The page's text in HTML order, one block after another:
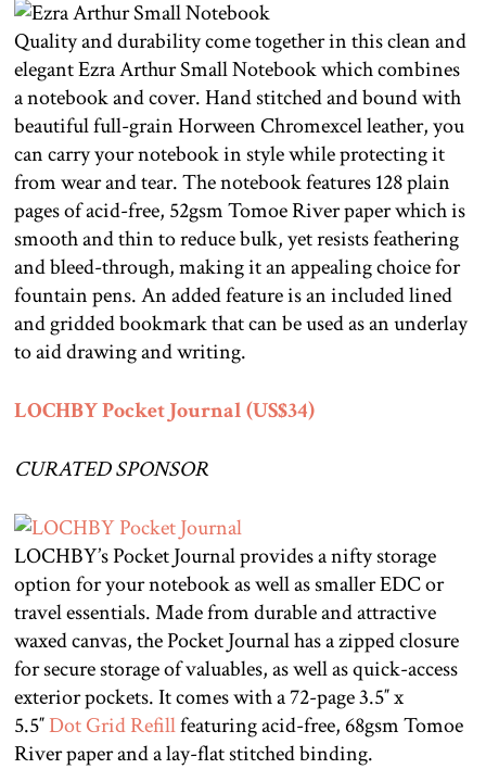
Quality and durability come together in this clean and
elegant Ezra Arthur Small Notebook which combines
a notebook and cover. Hand stitched and bound with
beautiful full-grain Horween Chromexcel leather, you
can carry your notebook in style while protecting it
from wear and tear. The notebook features 128 plain
pages of acid-free, 52gsm Tomoe River paper which is
smooth and thin to reduce bulk, yet resists feathering
and bleed-through, making it an appealing choice for
fountain pens. An added feature is an included lined
and gridded bookmark that can be used as an underlay
to aid drawing and writing.
LOCHBY Pocket Journal (US$34)
CURATED SPONSOR
LOCHBY’s Pocket Journal provides a nifty storage
option for your notebook as well as smaller EDC or
travel essentials. Made from durable and attractive
waxed canvas, the Pocket Journal has a zipped closure
for secure storage of valuables, as well as quick-access
exterior pockets. It comes with a 72-page 3.5″ x
5.5″Dot Grid Refillfeaturing acid-free, 68gsm Tomoe
River paper and a lay-flat stitched binding.